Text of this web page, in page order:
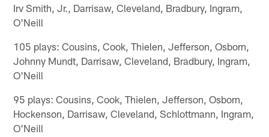
Irv Smith, Jr., Darrisaw, Cleveland, Bradbury, Ingram,
O'Neill
105 plays: Cousins, Cook, Thielen, Jefferson, Osborn,
Johnny Mundt, Darrisaw, Cleveland, Bradbury, Ingram,
O'Neill
95 plays: Cousins, Cook, Thielen, Jefferson, Osborn,
Hockenson, Darrisaw, Cleveland, Schlottmann, Ingram,
O'Neill